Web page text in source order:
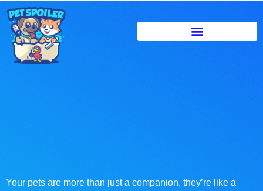
Your pets are more than just a companion, they’re like a